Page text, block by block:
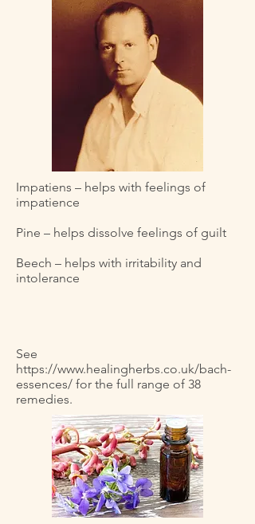
Impatiens – helps with feelings of
impatience
Pine – helps dissolve feelings of guilt
Beech – helps with irritability and
intolerance
See
https://www.healingherbs.co.uk/bach-
essences/ for the full range of 38
remedies.